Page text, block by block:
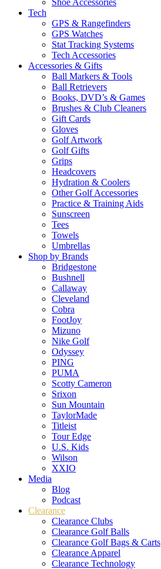
Shoe Accessories
Tech
GPS & Rangefinders
GPS Watches
Stat Tracking Systems
Tech Accessories
Accessories & Gifts
Ball Markers & Tools
Ball Retrievers
Books, DVD’s & Games
Brushes & Club Cleaners
Gift Cards
Gloves
Golf Artwork
Golf Gifts
Grips
Headcovers
Hydration & Coolers
Other Golf Accessories
Practice & Training Aids
Sunscreen
Tees
Towels
Umbrellas
Shop by Brands
Bridgestone
Bushnell
Callaway
Cleveland
Cobra
FootJoy
Mizuno
Nike Golf
Odyssey
PING
PUMA
Scotty Cameron
Srixon
Sun Mountain
TaylorMade
Titleist
Tour Edge
U.S. Kids
Wilson
XXIO
Media
Blog
Podcast
Clearance
Clearance Clubs
Clearance Golf Balls
Clearance Golf Bags & Carts
Clearance Apparel
Clearance Technology